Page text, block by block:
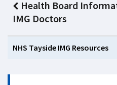
Health Board
IMG Doctors
NHS Tayside IMG Resources